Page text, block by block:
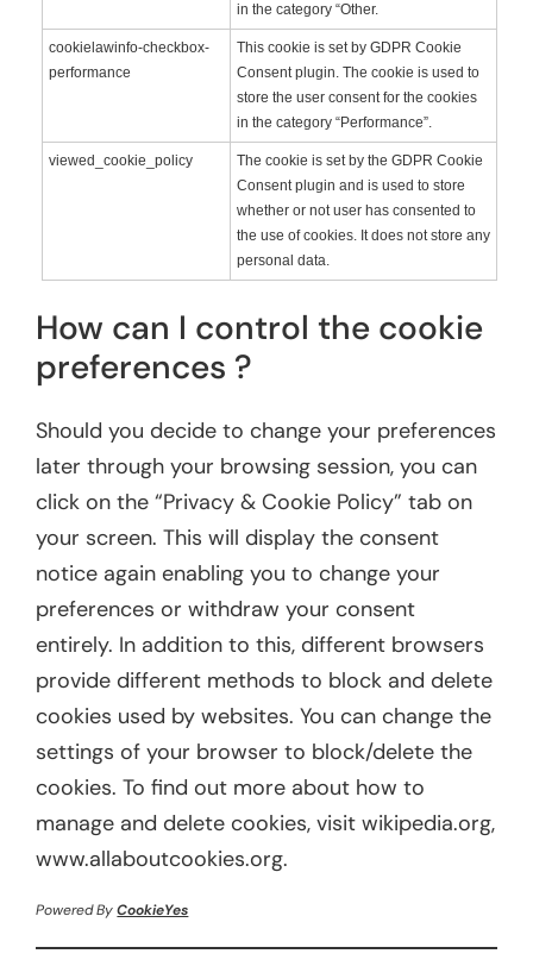
in the category “Other.
cookielawinfo-checkbox-
performance
This cookie is set by GDPR Cookie
Consent plugin. The cookie is used to
store the user consent for the cookies
in the category “Performance”.
viewed_cookie_policy
The cookie is set by the GDPR Cookie
Consent plugin and is used to store
whether or not user has consented to
the use of cookies. It does not store any
personal data.
How can I control the cookie
preferences ?
Should you decide to change your preferences
later through your browsing session, you can
click on the “Privacy & Cookie Policy” tab on
your screen. This will display the consent
notice again enabling you to change your
preferences or withdraw your consent
entirely. In addition to this, different browsers
provide different methods to block and delete
cookies used by websites. You can change the
settings of your browser to block/delete the
cookies. To find out more about how to
manage and delete cookies, visit wikipedia.org,
www.allaboutcookies.org.
Powered ByCookieYes